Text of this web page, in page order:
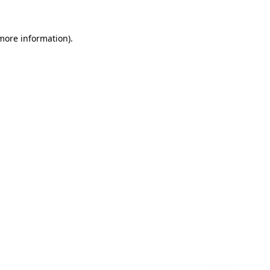
information).